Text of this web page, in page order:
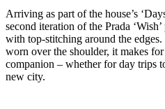
Arriving as part of the house’s
second iteration of the Prada
with top-stitching around the
worn over the shoulder, it makes
companion – whether for day trips
new city.